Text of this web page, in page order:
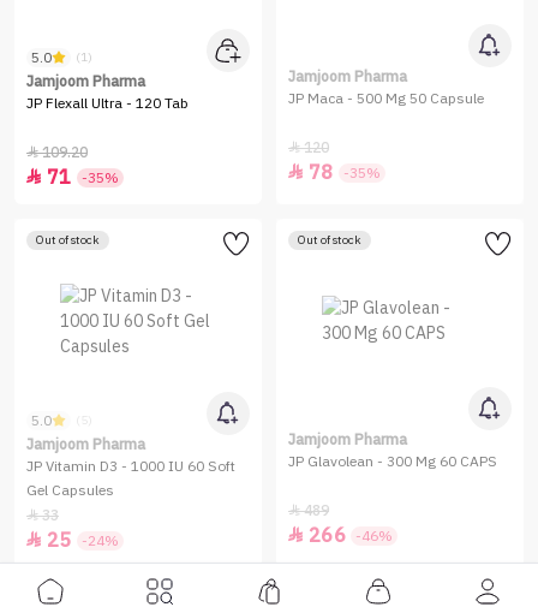
5.0 (1)
Jamjoom Pharma
JP Flexall Ultra - 120 Tab
109.20
 71 -35%
Jamjoom Pharma
JP Maca - 500 Mg 50 Capsule
120
 78 -35%
Out of stock
5.0
Jamjoom Pharma
JP Vitamin D3 - 1000 IU 60 Soft
Gel Capsules
33
 25 -24%
Out of stock
Jamjoom Pharma
JP Glavolean - 300 Mg 60 CAPS
489
 266 -46%